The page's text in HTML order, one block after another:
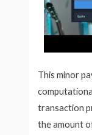
This minor
transaction
the amount